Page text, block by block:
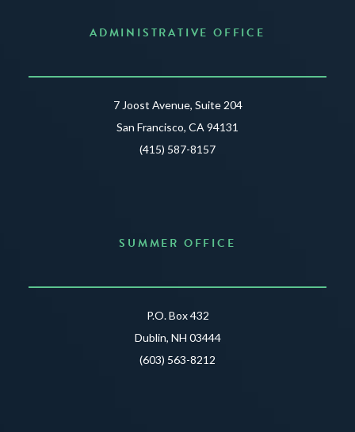
ADMINISTRATIVE OFFICE
7 Joost Avenue, Suite 204
San Francisco, CA 94131
(415) 587-8157
SUMMER OFFICE
P.O. Box 432
Dublin, NH 03444
(603) 563-8212